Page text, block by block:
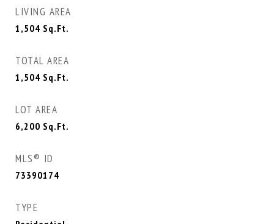
LIVING AREA
1,504 Sq.Ft.
TOTAL AREA
1,504 Sq.Ft.
LOT AREA
6,200 Sq.Ft.
MLS® ID
73390174
TYPE